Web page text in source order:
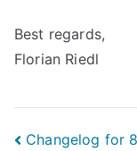
Best regards,
Florian Riedl
Post
Changelog for